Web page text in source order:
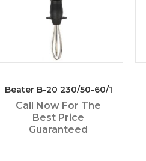
Beater B-20 230/50-60/1
Call Now For The
Best Price
Guaranteed